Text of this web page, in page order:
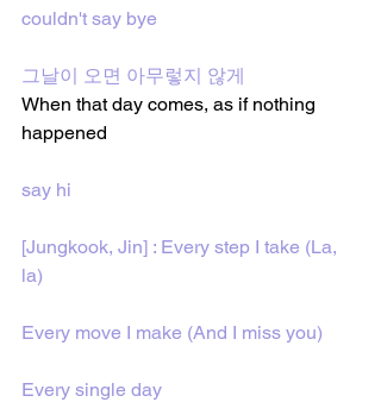
couldn't say bye
그날이 오면 아무렇지 않게
When that day comes, as if nothing
happened
say hi
[Jungkook, Jin] : Every step I take (La,
la)
Every move I make (And I miss you)
Every single day